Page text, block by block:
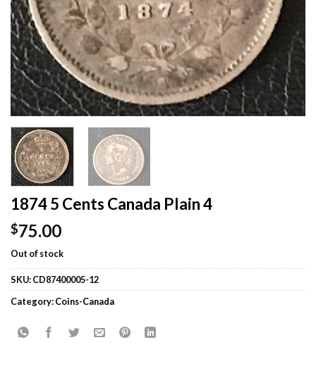
1874 5 Cents Canada Plain 4
$75.00
Out of stock
SKU:CD87400005-12
Category:Coins-Canada